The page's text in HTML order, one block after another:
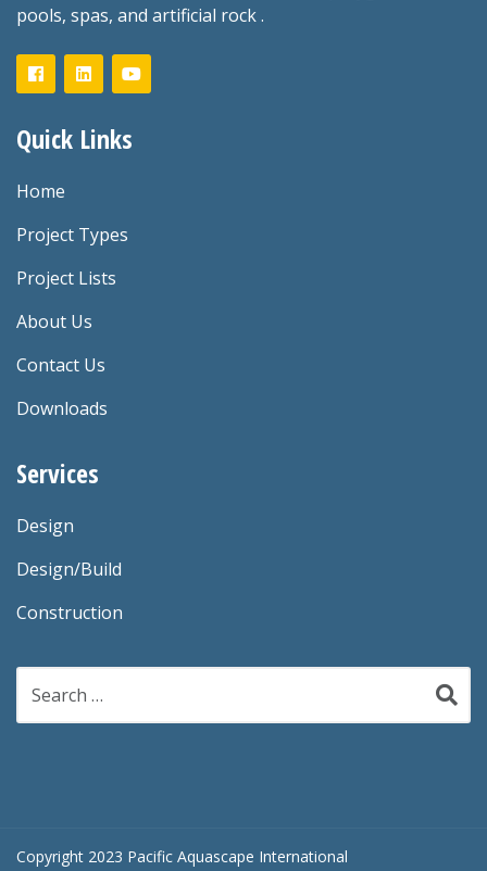
pools, spas, and artificial rock .
Quick Links
Home
Project Types
Project Lists
About Us
Contact Us
Downloads
Services
Design
Design/Build
Construction
for:
Copyright 2023 Pacific Aquascape International